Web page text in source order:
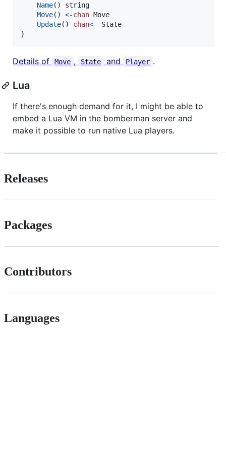
Name() string
Move() <-chan Move
Update() chan<-
State
}
Details of Move , State and Player .
Lua
If there's enough demand for it, I might be able to
embed a Lua VM in the bomberman server and
make it possible to run native Lua players.
Releases
Packages
Contributors
Languages